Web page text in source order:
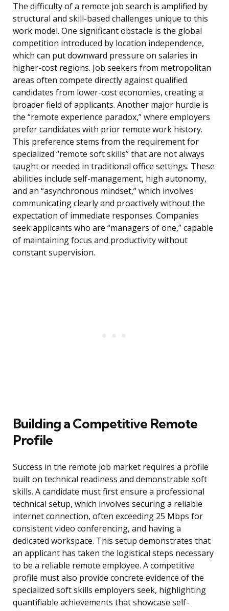
The difficulty of a remote job search is amplified by
structural and skill-based challenges unique to this
work model. One significant obstacle is the global
competition introduced by location independence,
which can put downward pressure on salaries in
higher-cost regions. Job seekers from metropolitan
areas often compete directly against qualified
candidates from lower-cost economies, creating a
broader field of applicants. Another major hurdle is
the “remote experience paradox,” where employers
prefer candidates with prior remote work history.
This preference stems from the requirement for
specialized “remote soft skills” that are not always
taught or needed in traditional office settings. These
abilities include self-management, high autonomy,
and an “asynchronous mindset,” which involves
communicating clearly and proactively without the
expectation of immediate responses. Companies
seek applicants who are “managers of one,” capable
of maintaining focus and productivity without
constant supervision.
Building a Competitive Remote
Profile
Success in the remote job market requires a profile
built on technical readiness and demonstrable soft
skills. A candidate must first ensure a professional
technical setup, which involves securing a reliable
internet connection, often exceeding 25 Mbps for
consistent video conferencing, and having a
dedicated workspace. This setup demonstrates that
an applicant has taken the logistical steps necessary
to be a reliable remote employee. A competitive
profile must also provide concrete evidence of the
specialized soft skills employers seek, highlighting
quantifiable achievements that showcase self-